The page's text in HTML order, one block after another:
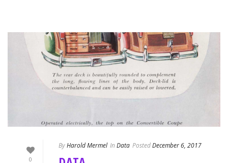
0
ByHarold Mermel In Data PostedDecember 6, 2017